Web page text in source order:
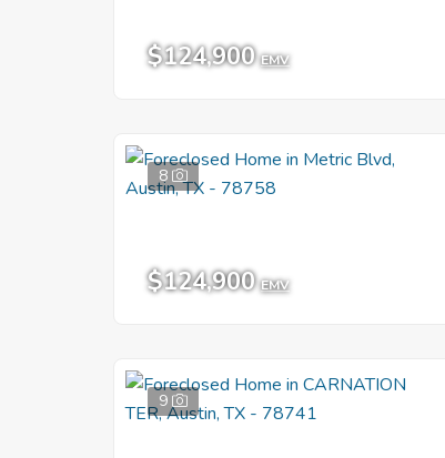
$124,900 EMV
8
$124,900 EMV
9